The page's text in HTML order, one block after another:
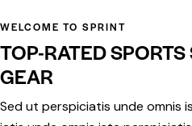
WELCOME TO SPRINT
TOP-RATED
GEAR
Sed ut perspiciatis unde omnis